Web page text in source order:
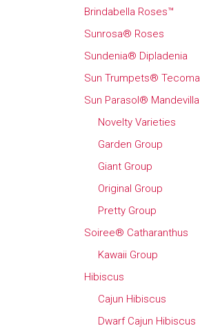
Brindabella Roses™
Sunrosa® Roses
Sundenia® Dipladenia
Sun Trumpets® Tecoma
Sun Parasol® Mandevilla
Novelty Varieties
Garden Group
Giant Group
Original Group
Pretty Group
Soiree® Catharanthus
Kawaii Group
Hibiscus
Cajun Hibiscus
Dwarf Cajun Hibiscus